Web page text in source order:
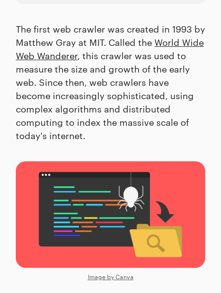
The first web crawler was created in 1993 by
Matthew Gray at MIT. Called the World Wide
Web Wanderer, this crawler was used to
measure the size and growth of the early
web. Since then, web crawlers have
become increasingly sophisticated, using
complex algorithms and distributed
computing to index the massive scale of
today's internet.
Image by Canva